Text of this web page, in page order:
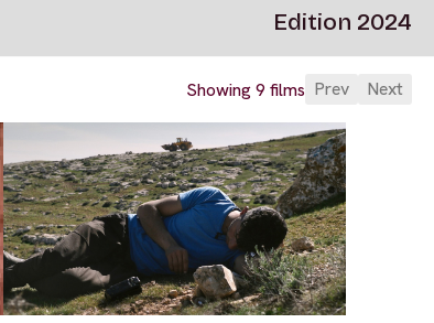
Edition 2024
Showing 9 films Prev Next